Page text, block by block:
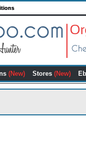
(New) Stores (New)